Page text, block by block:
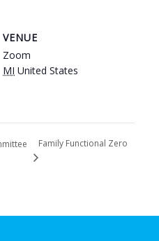
VENUE
Zoom
MI United States
Family Functional Zero